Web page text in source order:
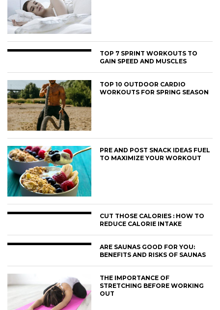
TOP 7 SPRINT WORKOUTS TO
GAIN SPEED AND MUSCLES
TOP 10 OUTDOOR CARDIO
WORKOUTS FOR SPRING SEASON
PRE AND POST SNACK IDEAS FUEL
TO MAXIMIZE YOUR WORKOUT
CUT THOSE CALORIES : HOW TO
REDUCE CALORIE INTAKE
ARE SAUNAS GOOD FOR YOU:
BENEFITS AND RISKS OF SAUNAS
THE IMPORTANCE OF
STRETCHING BEFORE WORKING
OUT